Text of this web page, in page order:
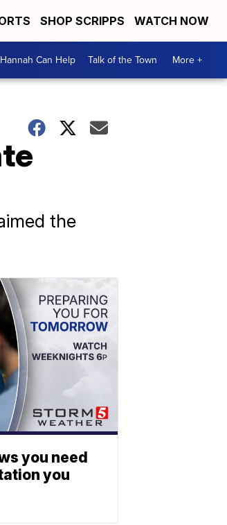
SHOP SCRIPPS WATCH NOW
Hannah Can Help Talk of the Town More +
the
you need
you